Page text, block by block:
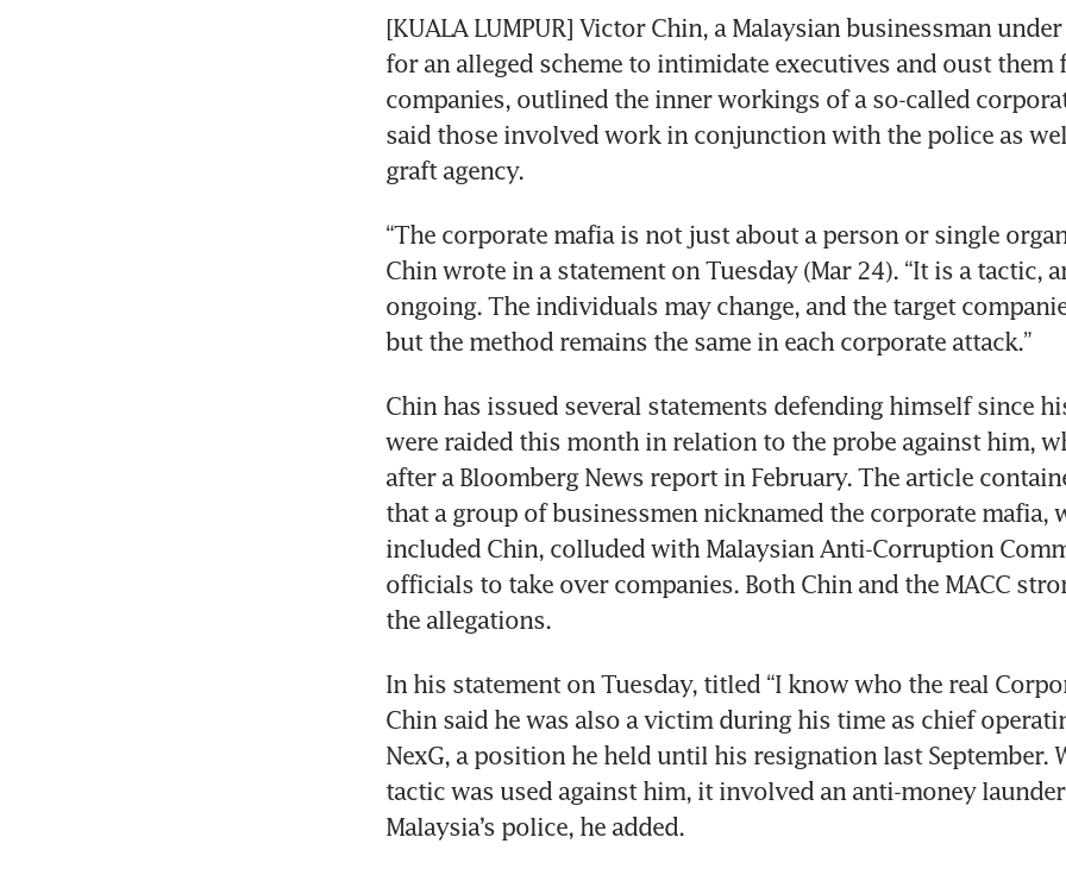
[KUALA LUMPUR] Victor Chin, a Malaysian businessman
for an alleged scheme to intimidate executives and oust them
companies, outlined the inner workings of a so-called
said those involved work in conjunction with the police as
graft agency.
“The corporate mafia is not just about a person or single
Chin wrote in a statement on Tuesday (Mar 24). “It is a tactic,
ongoing. The individuals may change, and the target
but the method remains the same in each corporate attack.”
Chin has issued several statements defending himself since
were raided this month in relation to the probe against him,
after a Bloomberg News report in February. The article
that a group of businessmen nicknamed the corporate mafia,
included Chin, colluded with Malaysian Anti-Corruption
officials to take over companies. Both Chin and the MACC
the allegations.
In his statement on Tuesday, titled “I know who the real
Chin said he was also a victim during his time as chief
NexG, a position he held until his resignation last September.
tactic was used against him, it involved an anti-money
Malaysia’s police, he added.